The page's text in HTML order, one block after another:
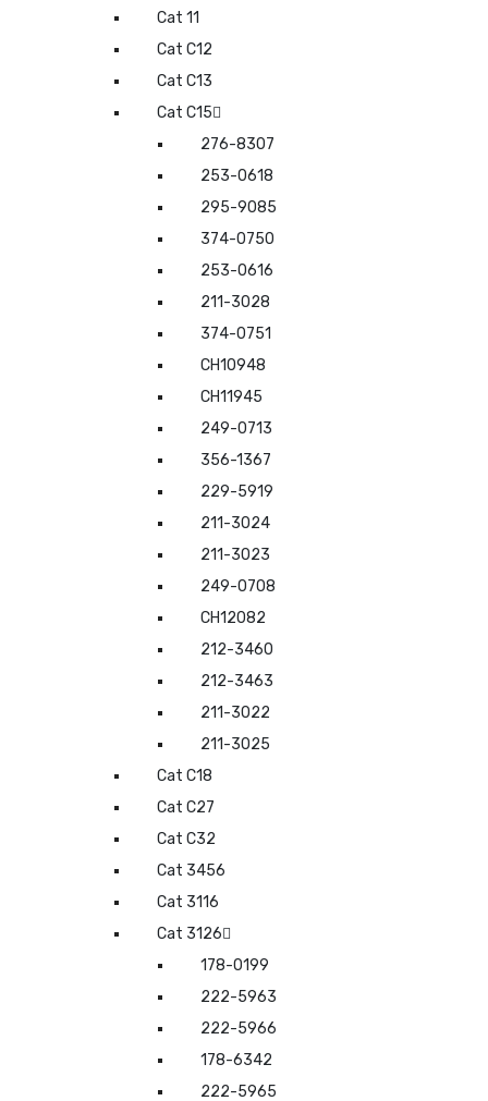
Cat 11
Cat C12
Cat C13
Cat C15
276-8307
253-0618
295-9085
374-0750
253-0616
211-3028
374-0751
CH10948
CH11945
249-0713
356-1367
229-5919
211-3024
211-3023
249-0708
CH12082
212-3460
212-3463
211-3022
211-3025
Cat C18
Cat C27
Cat C32
Cat 3456
Cat 3116
Cat 3126
178-0199
222-5963
222-5966
178-6342
222-5965